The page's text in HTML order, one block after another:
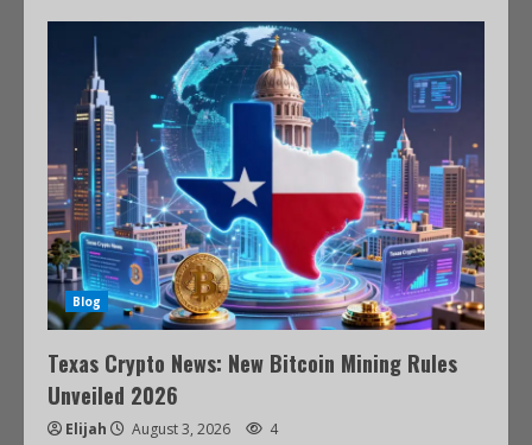
Blog
Texas Crypto News: New Bitcoin Mining Rules
Unveiled 2026
Elijah August 3, 2026 4